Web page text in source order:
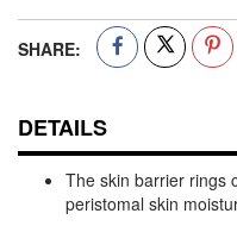
SHARE:
DETAILS
The skin barrier rings
peristomal skin